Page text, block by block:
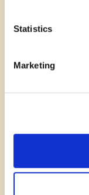
Statistics
Marketing